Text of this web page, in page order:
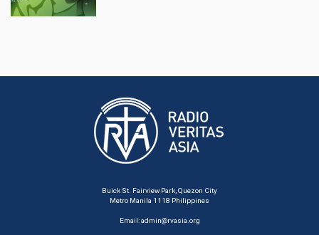
Buick St. Fairview Park, Quezon City
Metro Manila 1118 Philippines
Email:admin@rvasia.org